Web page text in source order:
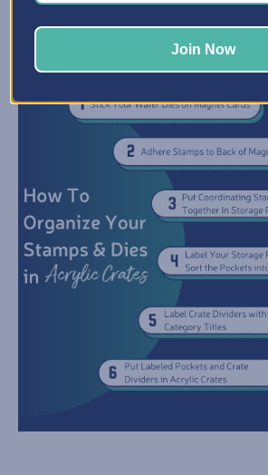
hereto download a printable PDF
Join Now